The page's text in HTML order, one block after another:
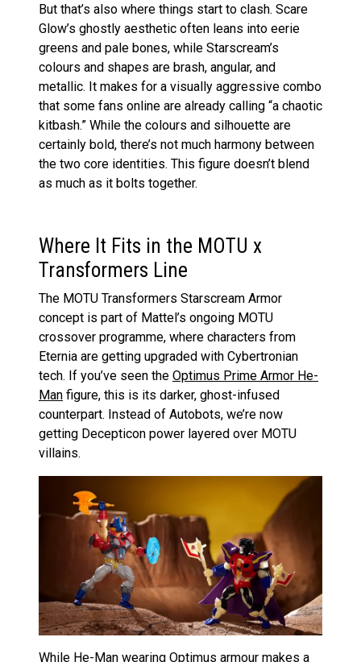
But that’s also where things start to clash. Scare
Glow’s ghostly aesthetic often leans into eerie
greens and pale bones, while Starscream’s
colours and shapes are brash, angular, and
metallic. It makes for a visually aggressive combo
that some fans online are already calling “a chaotic
kitbash.” While the colours and silhouette are
certainly bold, there’s not much harmony between
the two core identities. This figure doesn’t blend
as much as it bolts together.
Where It Fits in the MOTU x
Transformers Line
The MOTU Transformers Starscream Armor
concept is part of Mattel’s ongoing MOTU
crossover programme, where characters from
Eternia are getting upgraded with Cybertronian
tech. If you’ve seen the Optimus Prime Armor He-
Man figure, this is its darker, ghost-infused
counterpart. Instead of Autobots, we’re now
getting Decepticon power layered over MOTU
villains.
While He-Man wearing Optimus armour makes a